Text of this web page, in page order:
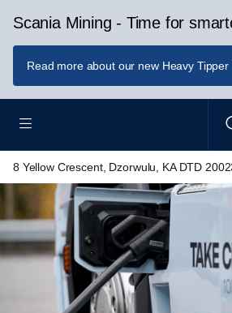
Scania Mining - Time for
Read more about our new Heavy Tipper
8 Yellow Crescent, Dzorwulu, KA DTD